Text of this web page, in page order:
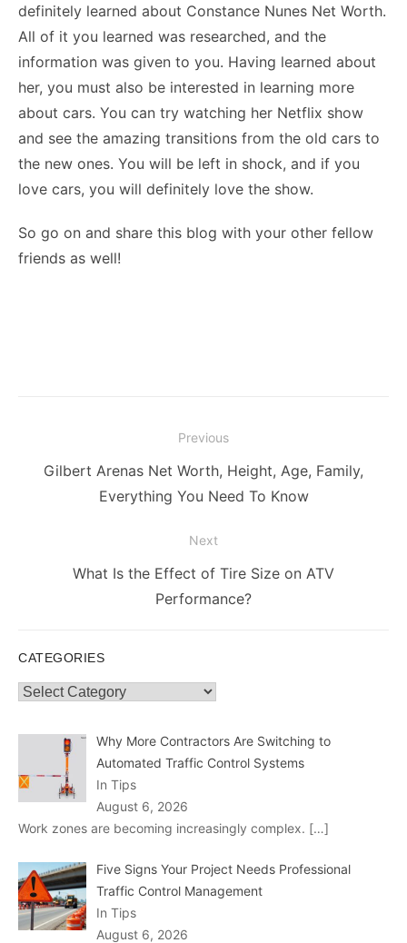
definitely learned about Constance Nunes Net Worth.
All of it you learned was researched, and the
information was given to you. Having learned about
her, you must also be interested in learning more
about cars. You can try watching her Netflix show
and see the amazing transitions from the old cars to
the new ones. You will be left in shock, and if you
love cars, you will definitely love the show.
So go on and share this blog with your other fellow
friends as well!
navigation
Previous
Previous
Gilbert Arenas Net Worth, Height, Age, Family,
Everything You Need To Know
Next
What Is the Effect of Tire Size on ATV
Performance?
CATEGORIES
Categories
Why More Contractors Are Switching to
Automated Traffic Control Systems
In Tips
August 6, 2026
Work zones are becoming increasingly complex. […]
Five Signs Your Project Needs Professional
Traffic Control Management
In Tips
August 6, 2026